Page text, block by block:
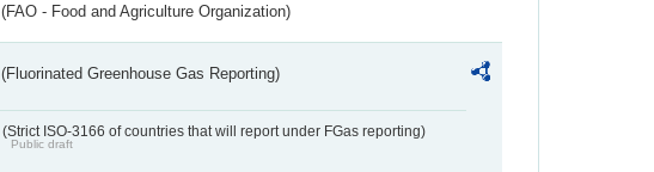
(FAO - Food and Agriculture Organization)
(Fluorinated Greenhouse Gas Reporting)
(Strict ISO-3166 of countries that will report under FGas reporting)
Public draft